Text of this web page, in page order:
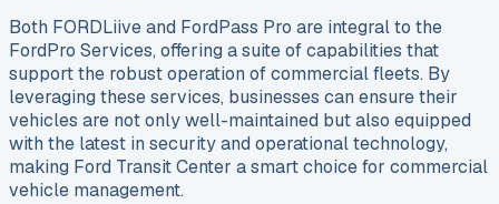
Both FORDLiive and FordPass Pro are integral to the
FordPro Services, offering a suite of capabilities that
support the robust operation of commercial fleets. By
leveraging these services, businesses can ensure their
vehicles are not only well-maintained but also equipped
with the latest in security and operational technology,
making Ford Transit Center a smart choice for commercial
vehicle management.